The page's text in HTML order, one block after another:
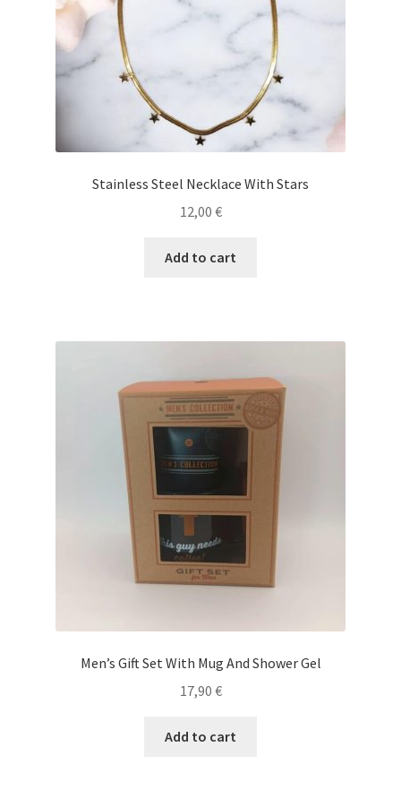
Stainless Steel Necklace With Stars
12,00 €
Add to cart
Men’s Gift Set With Mug And Shower Gel
17,90 €
Add to cart